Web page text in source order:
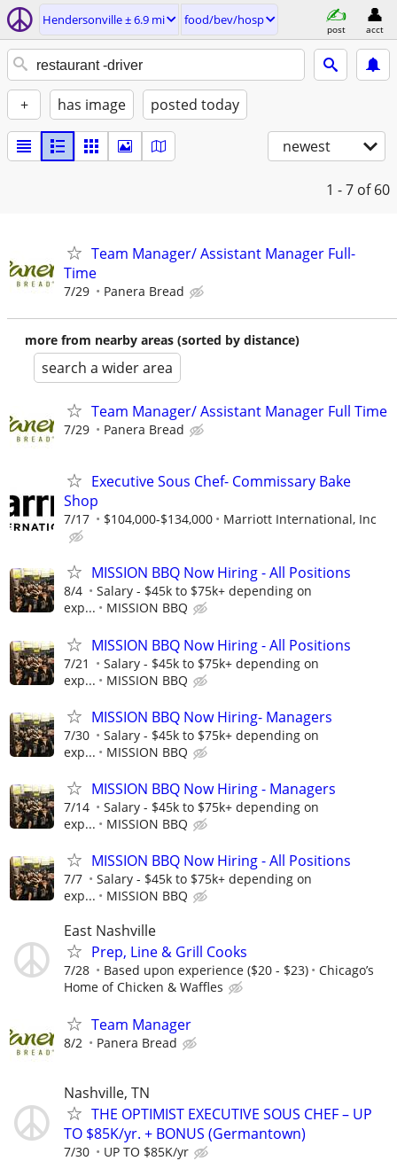
Hendersonville ± 6.9 mi food/bev/hosp
post acct
+ has image posted today
newest
1 - 7 of 60
Team Manager/ Assistant Manager Full-
Time
7/29 Panera Bread
more from nearby areas (sorted by distance)
search a wider area
Team Manager/ Assistant Manager Full Time
7/29 Panera Bread
Executive Sous Chef- Commissary Bake
Shop
7/17 $104,000-$134,000 Marriott International, Inc
MISSION BBQ Now Hiring - All Positions
8/4
Salary - $45k to $75k+ depending on
exp...
MISSION BBQ
MISSION BBQ Now Hiring - All Positions
7/21
Salary - $45k to $75k+ depending on
exp...
MISSION BBQ
MISSION BBQ Now Hiring- Managers
7/30
Salary - $45k to $75k+ depending on
exp...
MISSION BBQ
MISSION BBQ Now Hiring - Managers
7/14
Salary - $45k to $75k+ depending on
exp...
MISSION BBQ
MISSION BBQ Now Hiring - All Positions
7/7
Salary - $45k to $75k+ depending on
exp...
MISSION BBQ
East Nashville
Prep, Line & Grill Cooks
7/28 Based upon experience ($20 - $23)
Chicago’s
Home of Chicken & Waffles
Team Manager
8/2 Panera Bread
Nashville, TN
THE OPTIMIST EXECUTIVE SOUS CHEF – UP
TO $85K/yr. + BONUS (Germantown)
7/30 UP TO $85K/yr